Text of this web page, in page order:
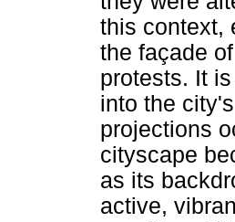
this context,
the façade
protests. It
into the
projections
cityscape
as its
active,